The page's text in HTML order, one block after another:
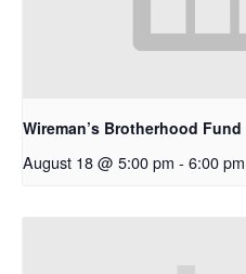
Wireman’s Brotherhood Fund
August 18 @ 5:00 pm - 6:00 pm